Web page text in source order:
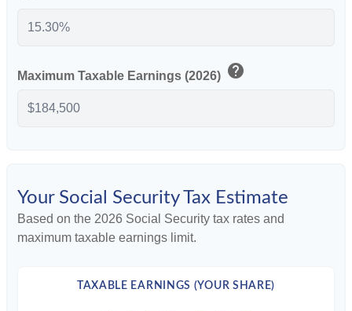
Maximum Taxable Earnings (2026) help
Your Social Security Tax Estimate
Based on the 2026 Social Security tax rates and
maximum taxable earnings limit.
TAXABLE EARNINGS (YOUR SHARE)